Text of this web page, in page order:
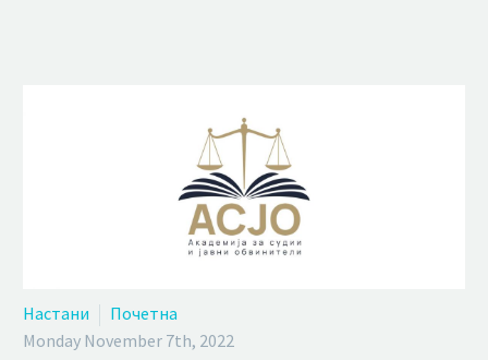
Настани
Почетна
Monday November 7th, 2022